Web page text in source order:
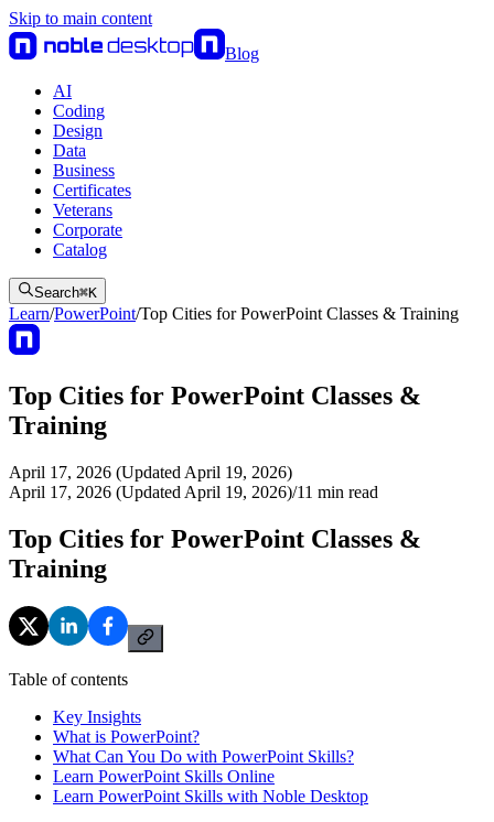
Skip to main content
Blog
AI
Coding
Design
Data
Business
Certificates
Veterans
Corporate
Catalog
Search⌘K
Learn/PowerPoint/Top Cities for PowerPoint Classes & Training
Top Cities for PowerPoint Classes &
Training
April 17, 2026 (Updated April 19, 2026)
April 17, 2026 (Updated April 19, 2026)/11 min read
Top Cities for PowerPoint Classes &
Training
Table of contents
Key Insights
What is PowerPoint?
What Can You Do with PowerPoint Skills?
Learn PowerPoint Skills Online
Learn PowerPoint Skills with Noble Desktop